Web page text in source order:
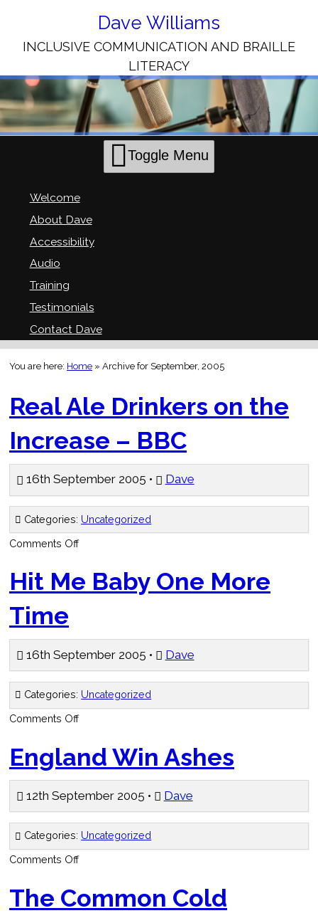
Content
Dave Williams
INCLUSIVE COMMUNICATION AND BRAILLE
LITERACY
Toggle Menu
Welcome
About Dave
Accessibility
Audio
Training
Testimonials
Contact Dave
You are here: Home » Archive for September, 2005
Real Ale Drinkers on the
Increase – BBC
16th September 2005 • Dave
Categories: Uncategorized
Comments Offon
Drinkers
on
the
Hit Me Baby One More
Time
16th September 2005 • Dave
Categories: Uncategorized
Comments Offon
One
More
Time
England Win Ashes
12th September 2005 • Dave
Categories: Uncategorized
Comments Offon
The Common Cold